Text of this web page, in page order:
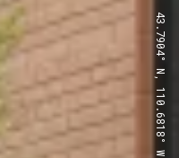
43.7904° N, 110.6818° W